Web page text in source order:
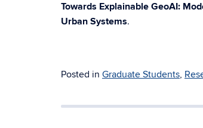
Towards Explainable GeoAI:
Urban Systems.
Posted in Graduate Students,